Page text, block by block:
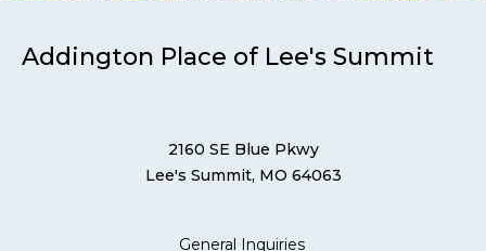
Addington Place of Lee's Summit
2160 SE Blue Pkwy
Lee's Summit, MO 64063
General Inquiries